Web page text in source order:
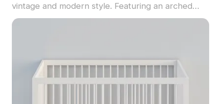
vintage and modern style. Featuring an arched
headboard and vertical rails, it includes 850